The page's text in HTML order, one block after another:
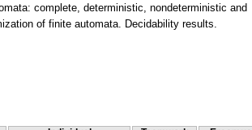
complete, deterministic, nondeterministic and
of finite automata. Decidability results.